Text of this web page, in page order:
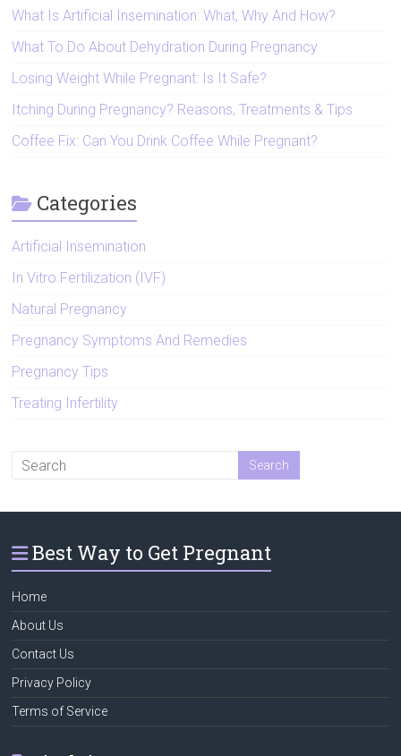
What Is Artificial Insemination: What, Why And How?
What To Do About Dehydration During Pregnancy
Losing Weight While Pregnant: Is It Safe?
Itching During Pregnancy? Reasons, Treatments & Tips
Coffee Fix: Can You Drink Coffee While Pregnant?
Categories
Artificial Insemination
In Vitro Fertilization (IVF)
Natural Pregnancy
Pregnancy Symptoms And Remedies
Pregnancy Tips
Treating Infertility
Best Way to Get Pregnant
Home
About Us
Contact Us
Privacy Policy
Terms of Service